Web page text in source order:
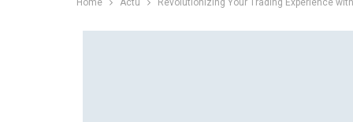
Home Actu Revolutionizing Your Trading Experience